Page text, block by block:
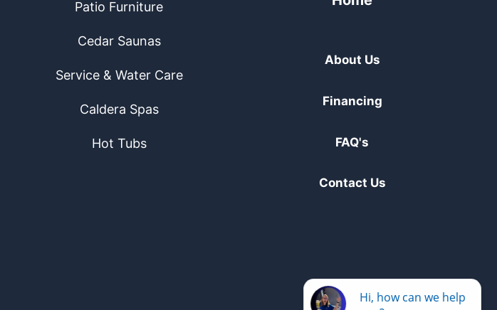
Patio Furniture
Cedar Saunas
Service & Water Care
Caldera Spas
Hot Tubs
About Us
Financing
FAQ's
Contact Us